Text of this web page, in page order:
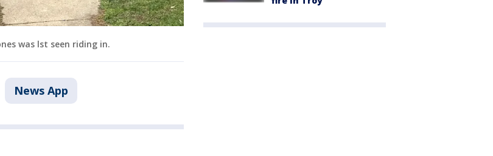
was lst seen riding in.
News App